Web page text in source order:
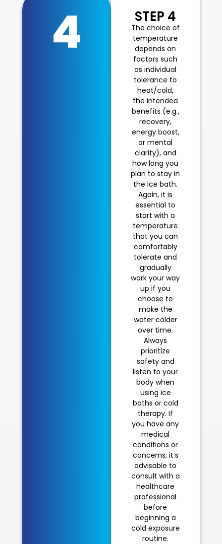
4 STEP 4
The choice of
temperature
depends on
factors such
as individual
tolerance to
heat/cold,
the intended
benefits (e.g.,
recovery,
energy boost,
or mental
clarity), and
how long you
plan to stay in
the ice bath.
Again, it is
essential to
start with a
temperature
that you can
comfortably
tolerate and
gradually
work your way
up if you
choose to
make the
water colder
over time.
Always
prioritize
safety and
listen to your
body when
using ice
baths or cold
therapy. If
you have any
medical
conditions or
concerns, it’s
advisable to
consult with a
healthcare
professional
before
beginning a
cold exposure
routine.